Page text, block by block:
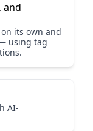
and
its own and
using tag
AI-